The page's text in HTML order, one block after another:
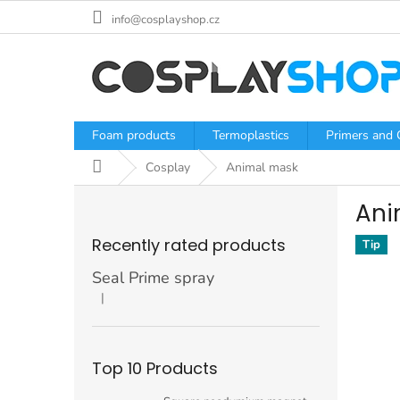
info@cosplayshop.cz
Foam products Termoplastics Primers and
Home Cosplay Animal mask
Recently rated products
Seal Prime spray
The product rating is 5 out of 5 stars.
|
Top 10 Products
Tip